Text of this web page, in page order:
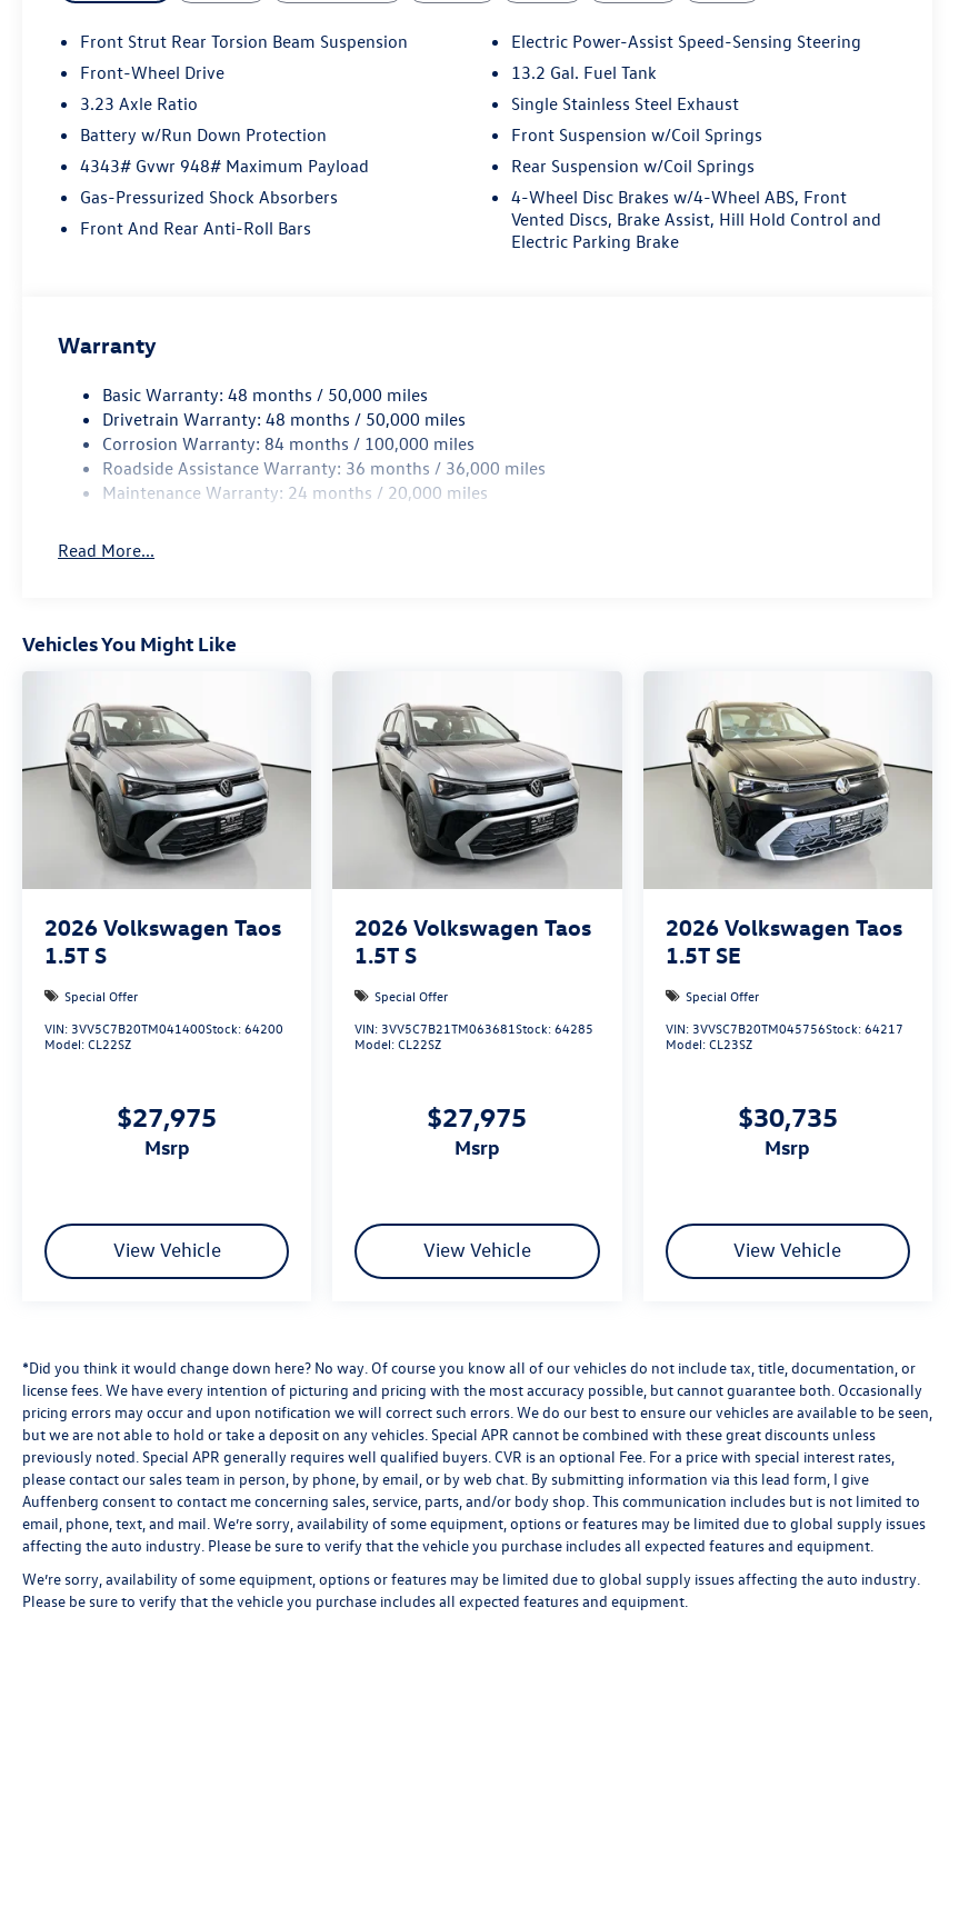
Front Strut Rear Torsion Beam Suspension
Front-Wheel Drive
3.23 Axle Ratio
Battery w/Run Down Protection
4343# Gvwr 948# Maximum Payload
Gas-Pressurized Shock Absorbers
Front And Rear Anti-Roll Bars
Electric Power-Assist Speed-Sensing Steering
13.2 Gal. Fuel Tank
Single Stainless Steel Exhaust
Front Suspension w/Coil Springs
Rear Suspension w/Coil Springs
4-Wheel Disc Brakes w/4-Wheel ABS, Front
Vented Discs, Brake Assist, Hill Hold Control and
Electric Parking Brake
Warranty
Basic Warranty: 48 months / 50,000 miles
Drivetrain Warranty: 48 months / 50,000 miles
Corrosion Warranty: 84 months / 100,000 miles
Roadside Assistance Warranty: 36 months / 36,000 miles
Maintenance Warranty: 24 months / 20,000 miles
Read More...
Vehicles You Might Like
2026 Volkswagen Taos
1.5T S
Special Offer
VIN: 3VV5C7B20TM041400Stock:64200
Model:CL22SZ
$27,975
msrp
View Vehicle
2026 Volkswagen Taos
1.5T S
Special Offer
VIN: 3VV5C7B21TM063681Stock:64285
Model:CL22SZ
$27,975
msrp
View Vehicle
2026 Volkswagen Taos
1.5T SE
Special Offer
VIN: 3VVSC7B20TM045756Stock:64217
Model:CL23SZ
$30,735
msrp
View Vehicle
*Did you think it would change down here? No way. Of course you know all of our vehicles do not include tax, title, documentation, or
license fees. We have every intention of picturing and pricing with the most accuracy possible, but cannot guarantee both. Occasionally
pricing errors may occur and upon notification we will correct such errors. We do our best to ensure our vehicles are available to be seen,
but we are not able to hold or take a deposit on any vehicles. Special APR cannot be combined with these great discounts unless
previously noted. Special APR generally requires well qualified buyers. CVR is an optional Fee. For a price with special interest rates,
please contact our sales team in person, by phone, by email, or by web chat. By submitting information via this lead form, I give
Auffenberg consent to contact me concerning sales, service, parts, and/or body shop. This communication includes but is not limited to
email, phone, text, and mail. We’re sorry, availability of some equipment, options or features may be limited due to global supply issues
affecting the auto industry. Please be sure to verify that the vehicle you purchase includes all expected features and equipment.
We’re sorry, availability of some equipment, options or features may be limited due to global supply issues affecting the auto industry.
Please be sure to verify that the vehicle you purchase includes all expected features and equipment.